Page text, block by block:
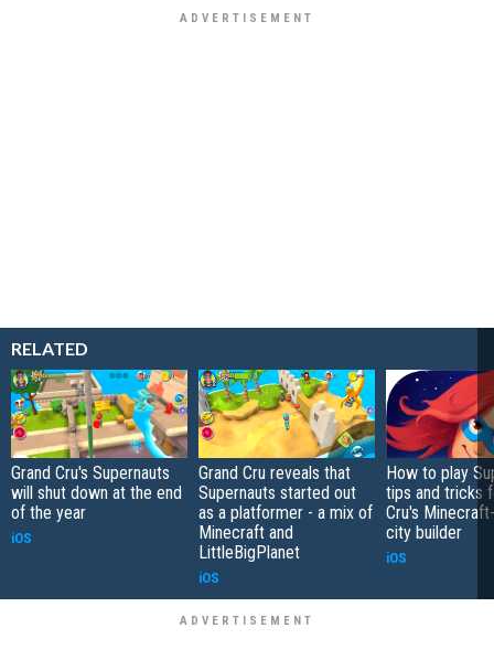
RELATED
Grand Cru's Supernauts
will shut down at the end
of the year
iOS
Grand Cru reveals that
Supernauts started out
as a platformer - a mix of
Minecraft and
LittleBigPlanet
iOS
How to play
tips and tricks
Cru's
city builder
iOS